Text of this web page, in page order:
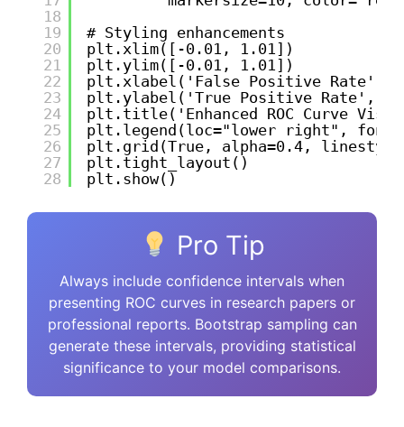
18
19
20
21
22
23
24
25
26
27
28
# Styling enhancements
plt.xlim([-0.01, 1.01])
plt.ylim([-0.01, 1.01])
plt.xlabel('False Positive Rate',
plt.ylabel('True Positive Rate',
plt.title('Enhanced ROC Curve
plt.legend(loc="lower right",
plt.grid(True, alpha=0.4,
plt.tight_layout()
plt.show()
Pro Tip
Always include confidence intervals when
presenting ROC curves in research papers or
professional reports. Bootstrap sampling can
generate these intervals, providing statistical
significance to your model comparisons.